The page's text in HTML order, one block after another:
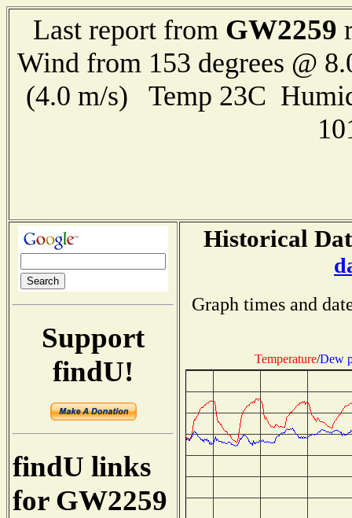
Last report from GW2259
Wind from 153 degrees @
(4.0 m/s) Temp 23C
Support
findU!
findU links
for GW2259
Historical
Graph times and
Temperature/Dew